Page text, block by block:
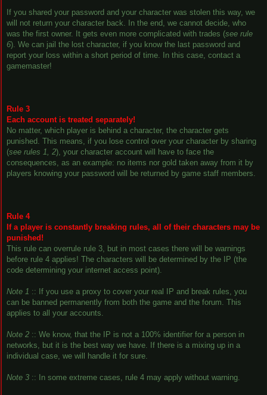
If you shared your password and your character was stolen this way, we
will not return your character back. In the end, we cannot decide, who
was the first owner. It gets even more complicated with trades (see rule
6). We can jail the lost character, if you know the last password and
report your loss within a short period of time. In this case, contact a
gamemaster!
Rule 3
Each account is treated separately!
No matter, which player is behind a character, the character gets
punished. This means, if you lose control over your character by sharing
(see rules 1, 2), your character account will have to face the
consequences, as an example: no items nor gold taken away from it by
players knowing your password will be returned by game staff members.
Rule 4
If a player is constantly breaking rules, all of their characters may be
punished!
This rule can overrule rule 3, but in most cases there will be warnings
before rule 4 applies! The characters will be determined by the IP (the
code determining your internet access point).
Note 1 :: If you use a proxy to cover your real IP and break rules, you
can be banned permanently from both the game and the forum. This
applies to all your accounts.
Note 2 :: We know, that the IP is not a 100% identifier for a person in
networks, but it is the best way we have. If there is a mixing up in a
individual case, we will handle it for sure.
Note 3 :: In some extreme cases, rule 4 may apply without warning.